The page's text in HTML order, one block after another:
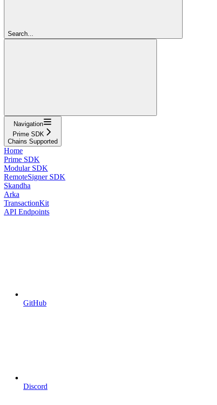
Search...
Navigation
Prime SDK
Chains Supported
Home
Prime SDK
Modular SDK
RemoteSigner SDK
Skandha
Arka
TransactionKit
API Endpoints
GitHub
Discord